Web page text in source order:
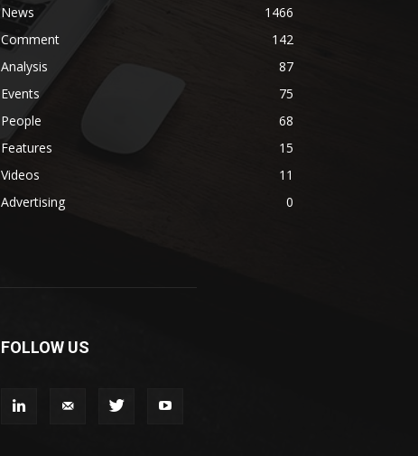
News
1466
Comment
142
Analysis
87
Events
75
People
68
Features
15
Videos
11
Advertising
0
FOLLOW US